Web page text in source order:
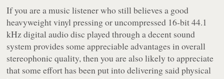
If you are a music listener who still believes a good
heavyweight vinyl pressing or uncompressed 16-bit 44.1
kHz digital audio disc played through a decent sound
system provides some appreciable advantages in overall
stereophonic quality, then you are also likely to appreciate
that some effort has been put into delivering said physical